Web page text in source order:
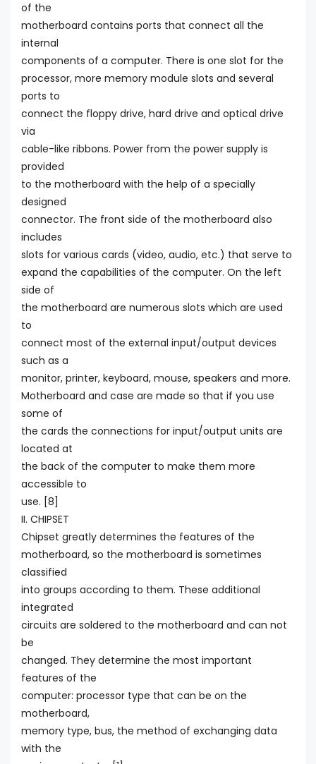
of the
motherboard contains ports that connect all the
internal
components of a computer. There is one slot for the
processor, more memory module slots and several
ports to
connect the floppy drive, hard drive and optical drive
via
cable-like ribbons. Power from the power supply is
provided
to the motherboard with the help of a specially
designed
connector. The front side of the motherboard also
includes
slots for various cards (video, audio, etc.) that serve to
expand the capabilities of the computer. On the left
side of
the motherboard are numerous slots which are used
to
connect most of the external input/output devices
such as a
monitor, printer, keyboard, mouse, speakers and more.
Motherboard and case are made so that if you use
some of
the cards the connections for input/output units are
located at
the back of the computer to make them more
accessible to
use. [8]
II. CHIPSET
Chipset greatly determines the features of the
motherboard, so the motherboard is sometimes
classified
into groups according to them. These additional
integrated
circuits are soldered to the motherboard and can not
be
changed. They determine the most important
features of the
computer: processor type that can be on the
motherboard,
memory type, bus, the method of exchanging data
with the